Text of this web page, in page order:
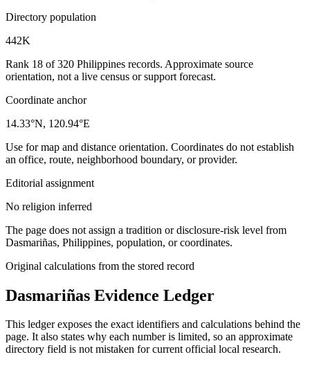
Directory population
442K
Rank 18 of 320 Philippines records. Approximate source
orientation, not a live census or support forecast.
Coordinate anchor
14.33°N, 120.94°E
Use for map and distance orientation. Coordinates do not establish
an office, route, neighborhood boundary, or provider.
Editorial assignment
No religion inferred
The page does not assign a tradition or disclosure-risk level from
Dasmariñas, Philippines, population, or coordinates.
Original calculations from the stored record
Dasmariñas Evidence Ledger
This ledger exposes the exact identifiers and calculations behind the
page. It also states why each number is limited, so an approximate
directory field is not mistaken for current official local research.